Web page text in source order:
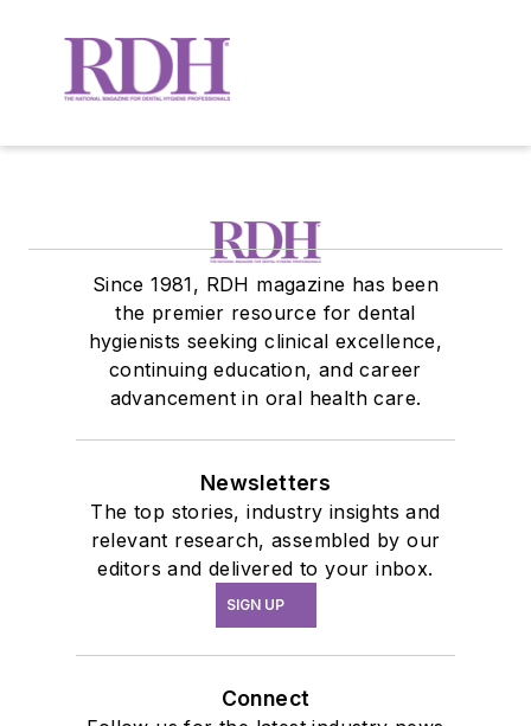
Since 1981, RDH magazine has been
the premier resource for dental
hygienists seeking clinical excellence,
continuing education, and career
advancement in oral health care.
Newsletters
The top stories, industry insights and
relevant research, assembled by our
editors and delivered to your inbox.
SIGN UP
Connect